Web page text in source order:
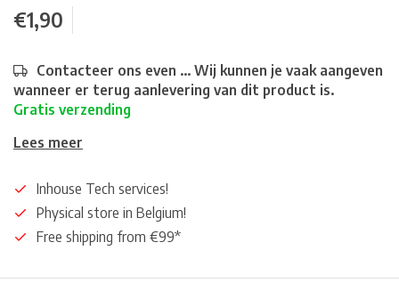
€1,90
Contacteer ons even ... Wij kunnen je vaak aangeven
wanneer er terug aanlevering van dit product is.
Gratis verzending
Lees meer
Inhouse Tech services!
Physical store in Belgium!
Free shipping from €99*